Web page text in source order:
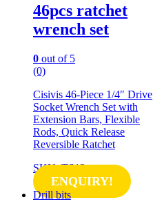
46pcs ratchet
wrench set
0 out of 5
(0)
Cisivis 46-Piece 1/4″ Drive
Socket Wrench Set with
Extension Bars, Flexible
Rods, Quick Release
Reversible Ratchet
SKU: TS12
ENQUIRY!
Drill bits